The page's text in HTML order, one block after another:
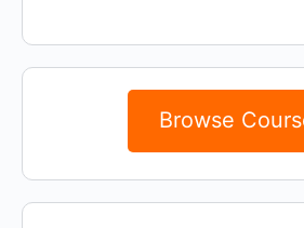
Browse